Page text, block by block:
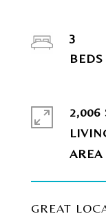
GREAT
3
2,006